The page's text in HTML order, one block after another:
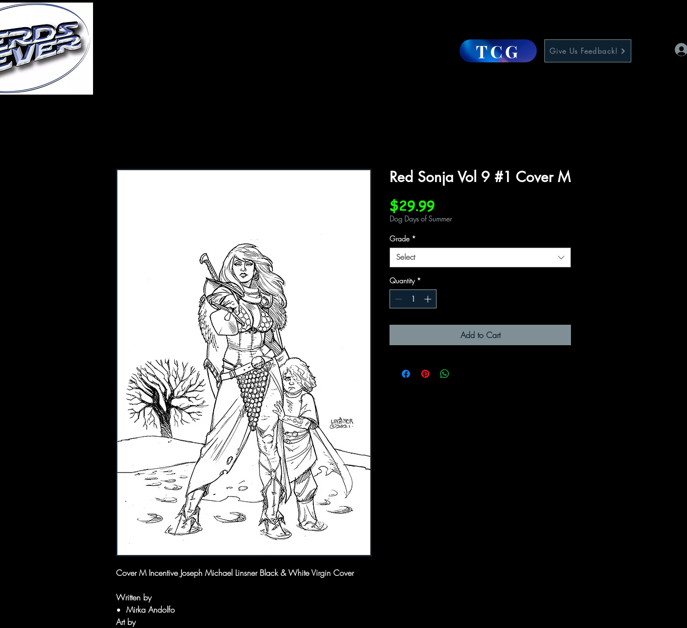
TCG Give Us Feedback!
Cover M Incentive Joseph Michael Linsner Black & White Virgin Cover
Written by
Mirka Andolfo
Art by
Red Sonja Vol 9 #1 Cover M
$29.99Price
Dog Days of Summer
Grade *
Select
Quantity *
Add to Cart